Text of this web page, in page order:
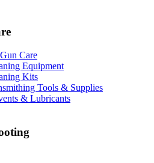
Care
Equipment
Kits
Tools & Supplies
& Lubricants